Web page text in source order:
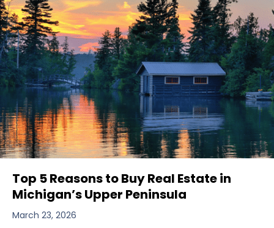
Top 5 Reasons to Buy Real Estate in
Michigan’s Upper Peninsula
March 23, 2026